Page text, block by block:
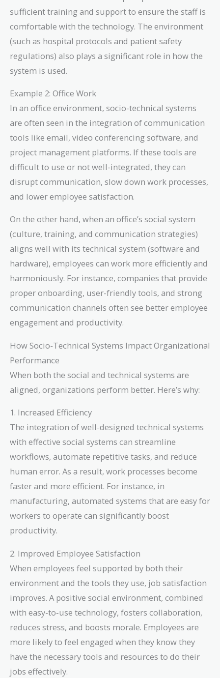
sufficient training and support to ensure the staff is
comfortable with the technology. The environment
(such as hospital protocols and patient safety
regulations) also plays a significant role in how the
system is used.
Example 2: Office Work
In an office environment, socio-technical systems
are often seen in the integration of communication
tools like email, video conferencing software, and
project management platforms. If these tools are
difficult to use or not well-integrated, they can
disrupt communication, slow down work processes,
and lower employee satisfaction.
On the other hand, when an office’s social system
(culture, training, and communication strategies)
aligns well with its technical system (software and
hardware), employees can work more efficiently and
harmoniously. For instance, companies that provide
proper onboarding, user-friendly tools, and strong
communication channels often see better employee
engagement and productivity.
How Socio-Technical Systems Impact Organizational
Performance
When both the social and technical systems are
aligned, organizations perform better. Here’s why:
1. Increased Efficiency
The integration of well-designed technical systems
with effective social systems can streamline
workflows, automate repetitive tasks, and reduce
human error. As a result, work processes become
faster and more efficient. For instance, in
manufacturing, automated systems that are easy for
workers to operate can significantly boost
productivity.
2. Improved Employee Satisfaction
When employees feel supported by both their
environment and the tools they use, job satisfaction
improves. A positive social environment, combined
with easy-to-use technology, fosters collaboration,
reduces stress, and boosts morale. Employees are
more likely to feel engaged when they know they
have the necessary tools and resources to do their
jobs effectively.